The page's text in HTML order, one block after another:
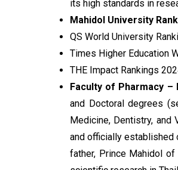
its high standards in
Mahidol University
QS World University
Times Higher Education
THE Impact Rankings
Faculty of Pharmacy –
and Doctoral degrees
Medicine, Dentistry, and
and officially established
father, Prince Mahidol